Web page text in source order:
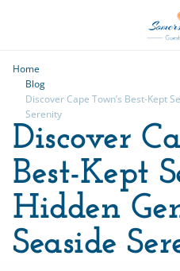
Home
Blog
Discover Cape Town’s Best-Kept
Serenity
Discover
Best-Kept
Hidden
Seaside